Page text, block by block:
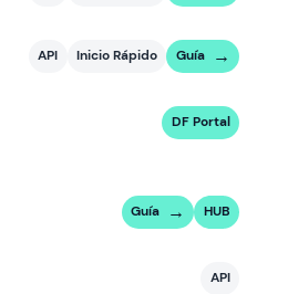
API Inicio Rápido Guía
DF Portal
Guía HUB
API